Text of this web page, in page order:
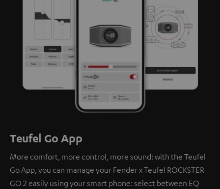
Teufel Go App
More comfort, more control, more sound: with the Teufel
Go App, you can manage your Fender x Teufel ROCKSTER
GO 2 easily using your smart phone: select between EQ